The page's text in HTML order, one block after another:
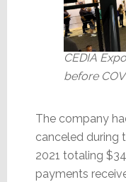
CEDIA
before
The company
canceled during
2021 totaling
payments